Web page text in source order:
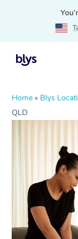
Home » Blys
QLD